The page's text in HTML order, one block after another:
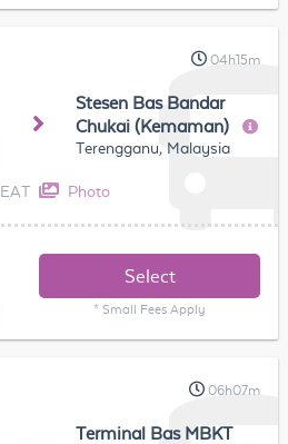
04h15m
Stesen Bas Bandar
Chukai (Kemaman)
Terengganu, Malaysia
Photo
Select
* Small Fees Apply
06h07m
Terminal Bas MBKT